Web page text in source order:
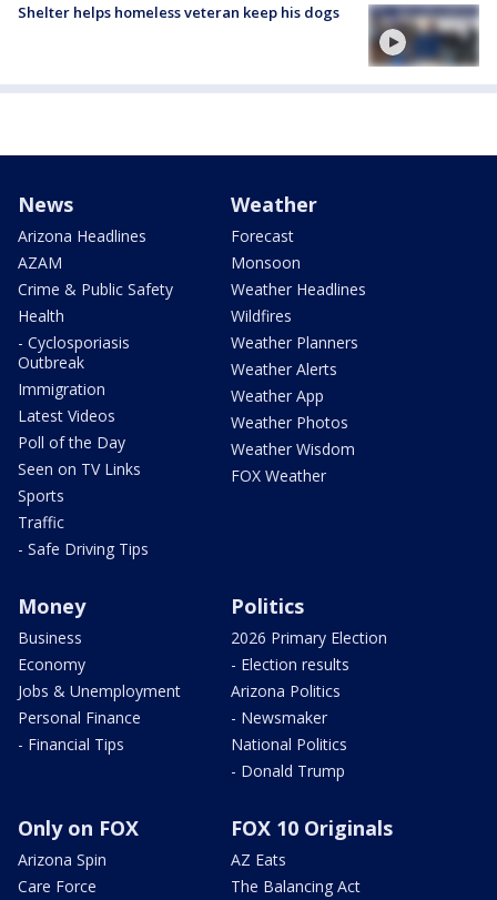
Shelter helps homeless veteran keep his dogs
News
Arizona Headlines
AZAM
Crime & Public Safety
Health
- Cyclosporiasis
Outbreak
Immigration
Latest Videos
Poll of the Day
Seen on TV Links
Sports
Traffic
- Safe Driving Tips
Weather
Forecast
Monsoon
Weather Headlines
Wildfires
Weather Planners
Weather Alerts
Weather App
Weather Photos
Weather Wisdom
FOX Weather
Money
Business
Economy
Jobs & Unemployment
Personal Finance
- Financial Tips
Politics
2026 Primary Election
- Election results
Arizona Politics
- Newsmaker
National Politics
- Donald Trump
Only on FOX
Arizona Spin
Care Force
FOX 10 Originals
AZ Eats
The Balancing Act